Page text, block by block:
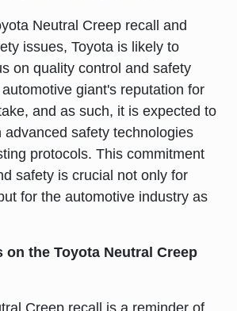
Neutral Creep recall and
issues, Toyota is likely to
on quality control and safety
giant's reputation for
and as such, it is expected to
advanced safety technologies
protocols. This commitment
safety is crucial not only for
for the automotive industry as
on the Toyota Neutral Creep
Creep recall is a reminder of